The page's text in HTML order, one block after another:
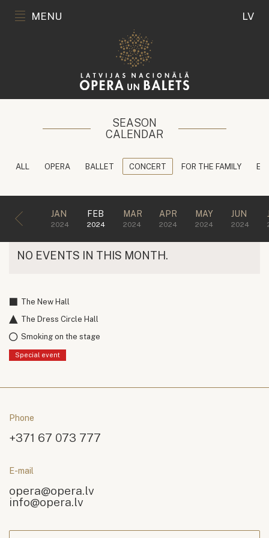
MENU LV
SEASON
CALENDAR
ALL OPERA BALLET CONCERT FOR THE FAMILY
JAN
2024
FEB
2024
MAR
2024
APR
2024
MAY
2024
JUN
2024
NO EVENTS IN THIS MONTH.
The New Hall
The Dress Circle Hall
Smoking on the stage
Special event
Phone
+371 67 073 777
E-mail
opera@opera.lv
info@opera.lv